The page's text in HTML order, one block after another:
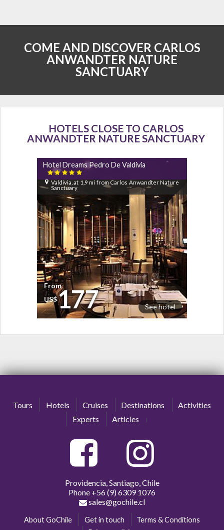
COME AND DISCOVER CARLOS
ANWANDTER NATURE
SANCTUARY
HOTELS CLOSE TO CARLOS
ANWANDTER NATURE SANCTUARY
Hotel Dreams Pedro De Valdivia

Valdivia, at 1,9 mi from Carlos Anwandter Nature
Sanctuary
See hotel
From
US$177
Tours Hotels Cruises Destinations
Activities
Experts
Articles
Providencia, Santiago, Chile
Phone +56 (9) 6309 1076
sales@gochile.cl
About GoChile Get in touch
Terms & Conditions